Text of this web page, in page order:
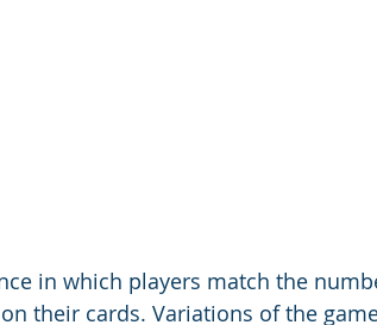
in which players match the
their cards. Variations of the